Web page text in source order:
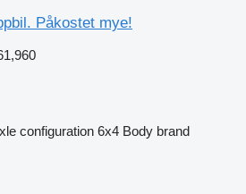
Påkostet mye!
configuration 6x4 Body brand